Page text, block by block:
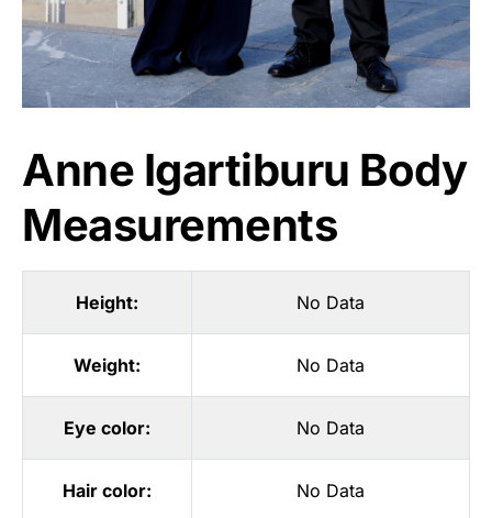
Anne Igartiburu Body
Measurements
Height: No Data
Weight: No Data
Eye color: No Data
Hair color: No Data